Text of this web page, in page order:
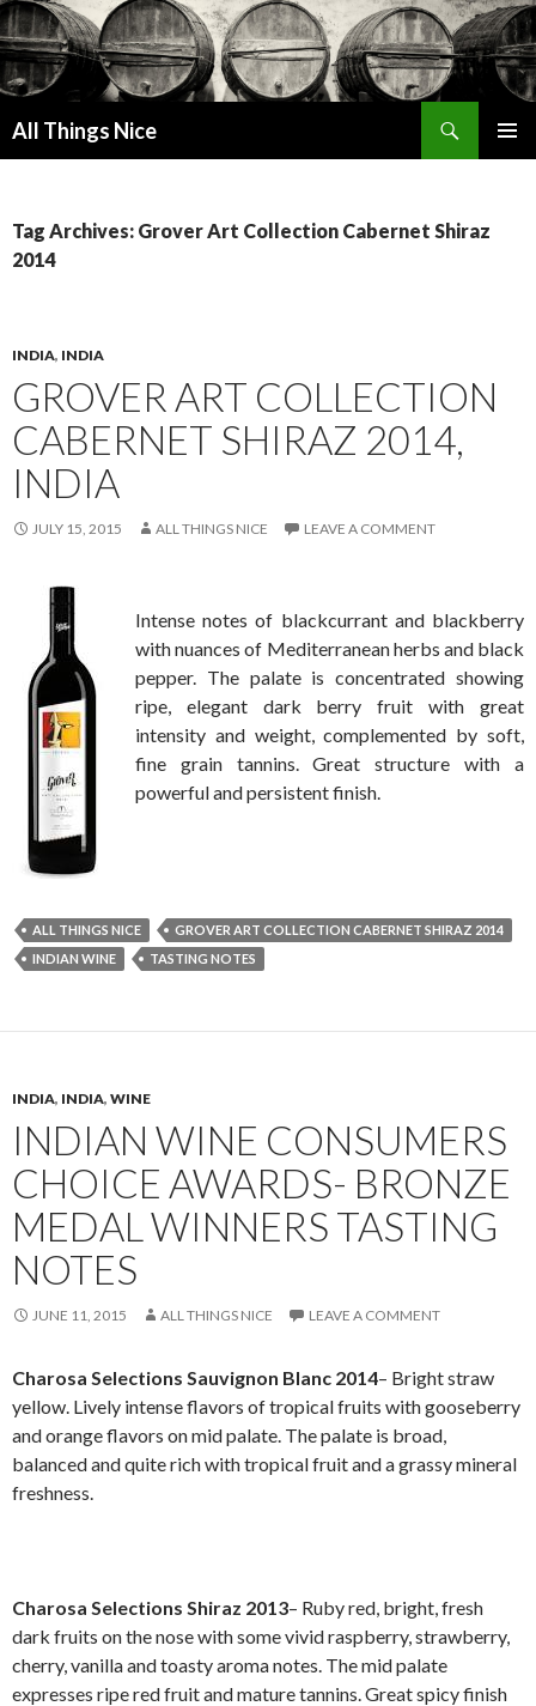
All Things Nice
Tag Archives: Grover Art Collection Cabernet Shiraz
2014
INDIA, INDIA
GROVER ART COLLECTION
CABERNET SHIRAZ 2014,
INDIA
JULY 15, 2015 ALL THINGS NICE LEAVE A COMMENT
Intense notes of blackcurrant and blackberry
with nuances of Mediterranean herbs and black
pepper. The palate is concentrated showing
ripe, elegant dark berry fruit with great
intensity and weight, complemented by soft,
fine grain tannins. Great structure with a
powerful and persistent finish.
ALL THINGS NICE
GROVER ART COLLECTION CABERNET SHIRAZ 2014
INDIAN WINE
TASTING NOTES
INDIA, INDIA, WINE
INDIAN WINE CONSUMERS
CHOICE AWARDS- BRONZE
MEDAL WINNERS TASTING
NOTES
JUNE 11, 2015 ALL THINGS NICE LEAVE A COMMENT
Charosa Selections Sauvignon Blanc 2014– Bright straw
yellow. Lively intense flavors of tropical fruits with gooseberry
and orange flavors on mid palate. The palate is broad,
balanced and quite rich with tropical fruit and a grassy mineral
freshness.
Charosa Selections Shiraz 2013– Ruby red, bright, fresh
dark fruits on the nose with some vivid raspberry, strawberry,
cherry, vanilla and toasty aroma notes. The mid palate
expresses ripe red fruit and mature tannins. Great spicy finish